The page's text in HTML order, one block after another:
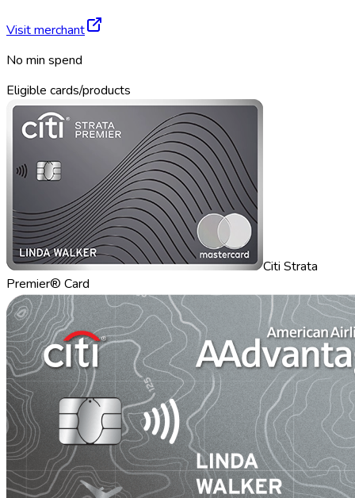
Visit merchant
No min spend
Eligible cards/products
Citi Strata
Premier® Card